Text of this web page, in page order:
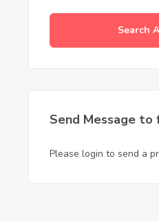
Search
Send Message to
Please login to send a